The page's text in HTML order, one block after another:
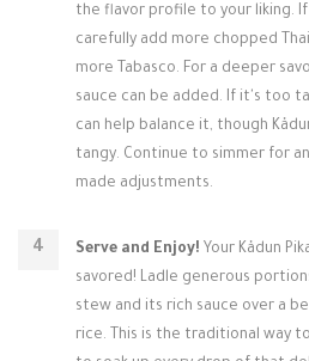
the flavor profile to your liking.
carefully add more chopped
more Tabasco. For a deeper
sauce can be added. If it's too
can help balance it, though
tangy. Continue to simmer for
made adjustments.
Serve and Enjoy! Your Kådun
savored! Ladle generous
stew and its rich sauce over a
rice. This is the traditional way